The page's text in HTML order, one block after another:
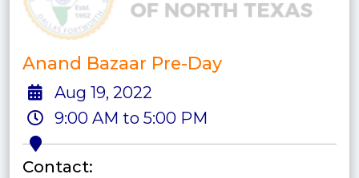
Anand Bazaar Pre-Day
Aug 19, 2022
9:00 AM to 5:00 PM
Contact: